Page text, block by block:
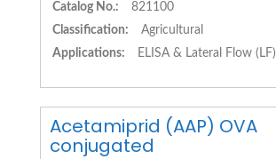
Catalog No.:
821100
Classification:
Agricultural
Applications:
ELISA & Lateral Flow (LF)
Acetamiprid (AAP) OVA
conjugated